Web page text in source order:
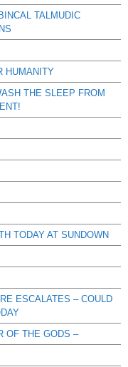
TALMUDIC
HUMANITY
THE SLEEP FROM
TODAY AT SUNDOWN
ESCALATES – COULD
OF THE GODS –